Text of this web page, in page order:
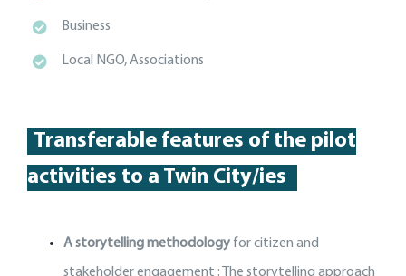
Business
Local NGO, Associations
Transferable features of the pilot
activities to a Twin City/ies
A storytelling methodologyfor citizen and
stakeholder engagement : The storytelling approach